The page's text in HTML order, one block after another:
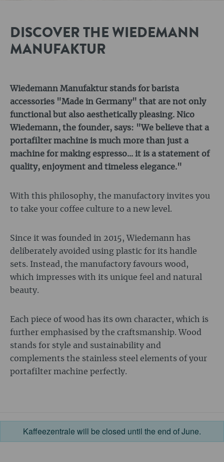
DISCOVER THE WIEDEMANN
MANUFAKTUR
Wiedemann Manufaktur stands for barista
accessories "Made in Germany" that are not only
functional but also aesthetically pleasing. Nico
Wiedemann, the founder, says: "We believe that a
portafilter machine is much more than just a
machine for making espresso... it is a statement of
quality, enjoyment and timeless elegance."
With this philosophy, the manufactory invites you
to take your coffee culture to a new level.
Since it was founded in 2015, Wiedemann has
deliberately avoided using plastic for its handle
sets. Instead, the manufactory favours wood,
which impresses with its unique feel and natural
beauty.
Each piece of wood has its own character, which is
further emphasised by the craftsmanship. Wood
stands for style and sustainability and
complements the stainless steel elements of your
portafilter machine perfectly.
Kaffeezentrale will be closed until the end of June.